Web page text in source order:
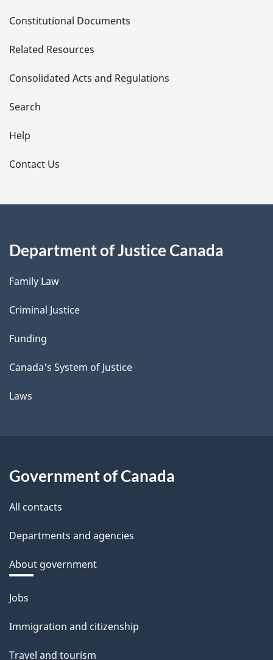
t
a
i
l
s
Constitutional Documents
Related Resources
Consolidated Acts and Regulations
Search
Help
Contact Us
Department of Justice Canada
Family Law
Criminal Justice
Funding
Canada's System of Justice
Laws
Government of Canada
All contacts
Departments and agencies
About government
Themes
topics
Jobs
Immigration and citizenship
Travel and tourism